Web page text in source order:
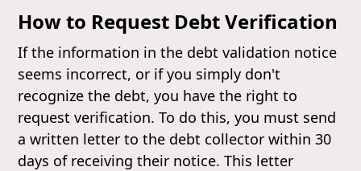
How to Request Debt Verification
If the information in the debt validation notice
seems incorrect, or if you simply don't
recognize the debt, you have the right to
request verification. To do this, you must send
a written letter to the debt collector within 30
days of receiving their notice. This letter